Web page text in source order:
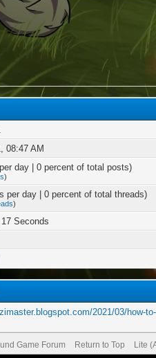
08:47 AM
day | 0 percent of total posts)
)
per day | 0 percent of total threads)
)
Seconds
2021/03/how-
Game Forum Return to Top Lite